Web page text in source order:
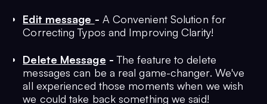
Edit message - A Convenient Solution for
Correcting Typos and Improving Clarity!
Delete Message -The feature to delete
messages can be a real game-changer. We've
all experienced those moments when we wish
we could take back something we said!